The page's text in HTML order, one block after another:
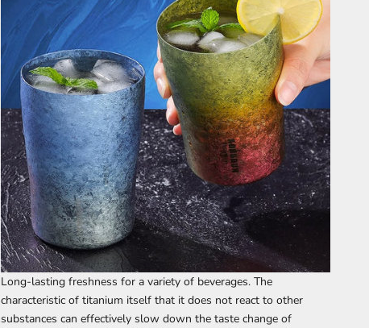
Long-lasting freshness for a variety of beverages. The
characteristic of titanium itself that it does not react to other
substances can effectively slow down the taste change of